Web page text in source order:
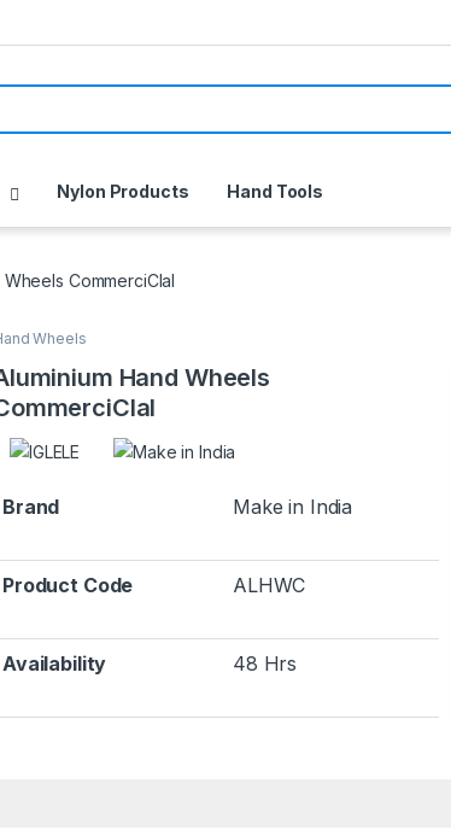
Nylon Products Hand Tools
Wheels CommerciCIal
Wheels
Hand Wheels
Brand Make in India
Product Code ALHWC
Availability 48 Hrs